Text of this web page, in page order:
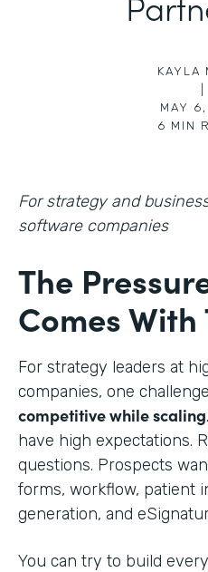
KAYLA
MAY
6 MIN
For strategy and
software companies
The
Comes
For strategy leaders at
companies, one
competitive while scaling
have high expectations.
questions. Prospects
forms, workflow, patient
generation, and
You can try to build